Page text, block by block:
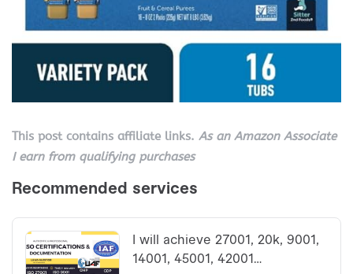
This post contains affiliate links. As an Amazon Associate
I earn from qualifying purchases